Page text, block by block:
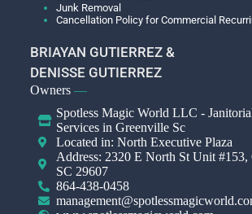
Junk Removal
Cancellation Policy for Commercial
BRIAYAN GUTIERREZ &
DENISSE GUTIERREZ
Owners —
Spotless Magic World LLC -
Services in Greenville Sc
Located in: North Executive Plaza
Address: 2320 E North St Unit #153,
SC 29607
864-438-0458